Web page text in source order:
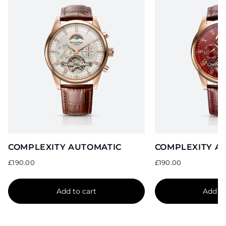
COMPLEXITY AUTOMATIC
Sale
price
£190.00
Add to cart
COMPLEXITY
Sale
price
£190.00
Add